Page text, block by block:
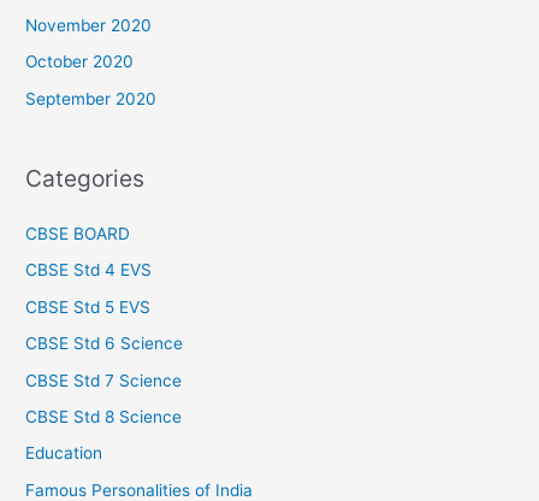
November 2020
October 2020
September 2020
Categories
CBSE BOARD
CBSE Std 4 EVS
CBSE Std 5 EVS
CBSE Std 6 Science
CBSE Std 7 Science
CBSE Std 8 Science
Education
Famous Personalities of India